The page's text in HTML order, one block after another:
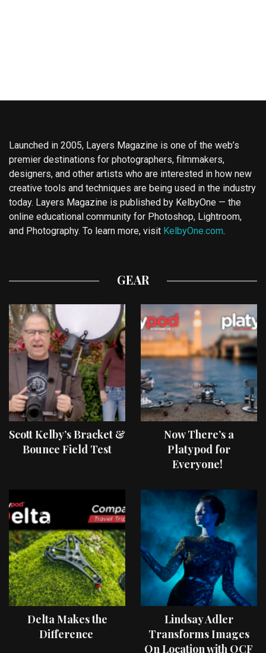
Launched in 2005, Layers Magazine is one of the web’s
premier destinations for photographers, filmmakers,
designers, and other artists who are interested in how new
creative tools and techniques are being used in the industry
today. Layers Magazine is published by KelbyOne — the
online educational community for Photoshop, Lightroom,
and Photography. To learn more, visit KelbyOne.com.
GEAR
Scott Kelby’s Bracket &
Bounce Field Test
Now There’s a
Platypod for
Everyone!
Delta Makes the
Difference
Lindsay Adler
Transforms Images
On Location with OCF